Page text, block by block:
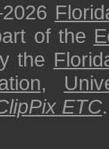
of the
the
,
ETC.